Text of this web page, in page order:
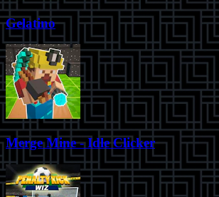
Gelatino
Merge Mine - Idle Clicker